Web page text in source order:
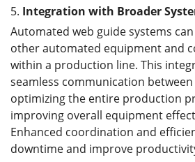
5. Integration with Broader
Automated web guide systems
other automated equipment and
within a production line. This
seamless communication
optimizing the entire production
improving overall equipment
Enhanced coordination and
downtime and improve